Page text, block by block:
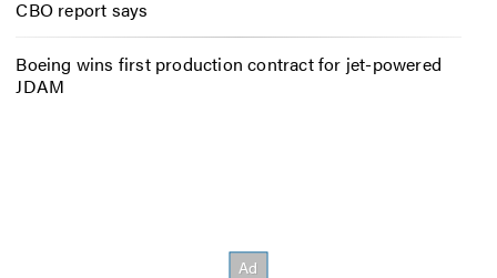
CBO report says
Boeing wins first production contract for jet-powered
JDAM